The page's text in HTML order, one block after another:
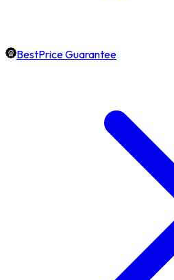
BestPrice Guarantee